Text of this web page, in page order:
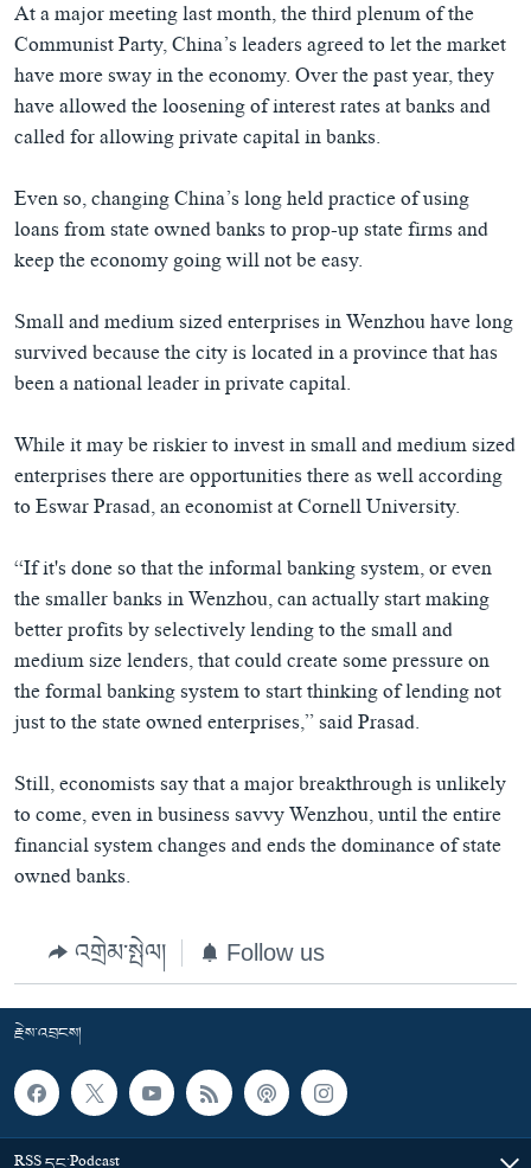
At a major meeting last month, the third plenum of the
Communist Party, China’s leaders agreed to let the market
have more sway in the economy. Over the past year, they
have allowed the loosening of interest rates at banks and
called for allowing private capital in banks.
Even so, changing China’s long held practice of using
loans from state owned banks to prop-up state firms and
keep the economy going will not be easy.
Small and medium sized enterprises in Wenzhou have long
survived because the city is located in a province that has
been a national leader in private capital.
While it may be riskier to invest in small and medium sized
enterprises there are opportunities there as well according
to Eswar Prasad, an economist at Cornell University.
“If it's done so that the informal banking system, or even
the smaller banks in Wenzhou, can actually start making
better profits by selectively lending to the small and
medium size lenders, that could create some pressure on
the formal banking system to start thinking of lending not
just to the state owned enterprises,” said Prasad.
Still, economists say that a major breakthrough is unlikely
to come, even in business savvy Wenzhou, until the entire
financial system changes and ends the dominance of state
owned banks.
འགྲེམ་སྤེལ། Follow us
རྗེས་འབྲངས།